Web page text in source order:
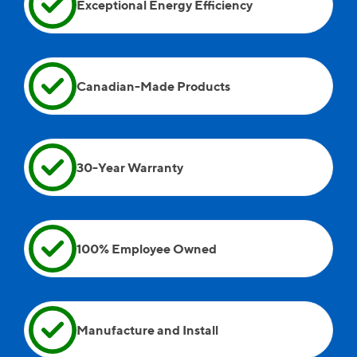
when they left because over the time they spent
doing the work at the house, we had fun
conversations, so it was sad to see them leave.
Exceptional Energy Efficiency
Canadian-Made Products
30-Year Warranty
100% Employee Owned
Manufacture and Install